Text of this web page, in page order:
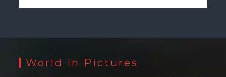
World in Pictures